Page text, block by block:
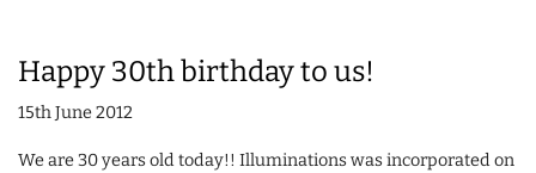
Happy 30th birthday to us!
15th June 2012
We are 30 years old today!! Illuminations was incorporated on